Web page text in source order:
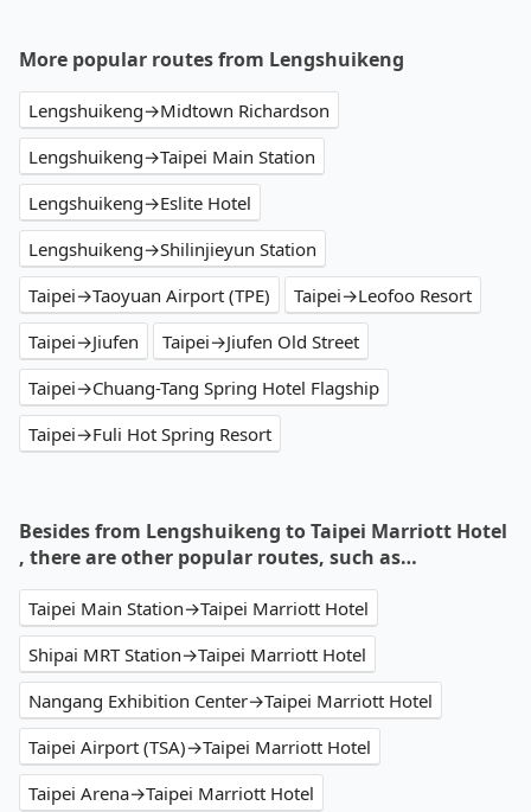
More popular routes from Lengshuikeng
Lengshuikeng→Midtown Richardson
Lengshuikeng→Taipei Main Station
Lengshuikeng→Eslite Hotel
Lengshuikeng→Shilinjieyun Station
Taipei→Taoyuan Airport (TPE)
Taipei→Leofoo Resort
Taipei→Jiufen
Taipei→Jiufen Old Street
Taipei→Chuang-Tang Spring Hotel Flagship
Taipei→Fuli Hot Spring Resort
Besides from Lengshuikeng to Taipei Marriott Hotel
, there are other popular routes, such as…
Taipei Main Station→Taipei Marriott Hotel
Shipai MRT Station→Taipei Marriott Hotel
Nangang Exhibition Center→Taipei Marriott Hotel
Taipei Airport (TSA)→Taipei Marriott Hotel
Taipei Arena→Taipei Marriott Hotel